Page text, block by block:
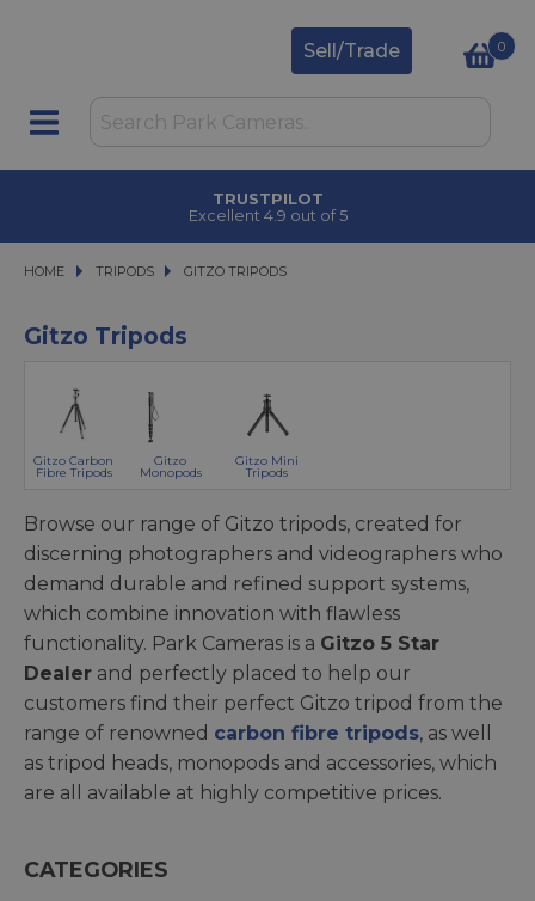
Sell/Trade 0
TRUSTPILOT
Excellent 4.9 out of 5
HOME TRIPODS
TRIPODS GITZO TRIPODS
GITZO TRIPODS
Gitzo Tripods
Gitzo Carbon
Fibre Tripods
Gitzo
Monopods
Gitzo Mini
Tripods
Browse our range of Gitzo tripods, created for
discerning photographers and videographers who
demand durable and refined support systems,
which combine innovation with flawless
functionality. Park Cameras is a Gitzo 5 Star
Dealer and perfectly placed to help our
customers find their perfect Gitzo tripod from the
range of renowned carbon fibre tripods, as well
as tripod heads, monopods and accessories, which
are all available at highly competitive prices.
CATEGORIES